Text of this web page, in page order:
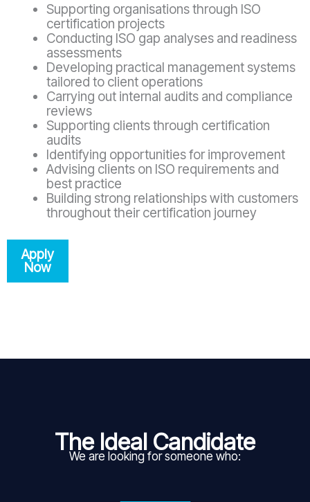
Supporting organisations through ISO
certification projects
Conducting ISO gap analyses and readiness
assessments
Developing practical management systems
tailored to client operations
Carrying out internal audits and compliance
reviews
Supporting clients through certification
audits
Identifying opportunities for improvement
Advising clients on ISO requirements and
best practice
Building strong relationships with customers
throughout their certification journey
Apply
Now
The Ideal Candidate
We are looking for someone who: